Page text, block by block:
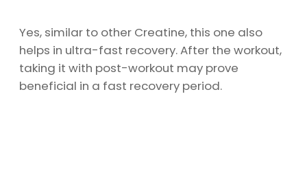
Yes, similar to other Creatine, this one also
helps in ultra-fast recovery. After the workout,
taking it with post-workout may prove
beneficial in a fast recovery period.